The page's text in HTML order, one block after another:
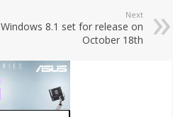
Next
Windows 8.1 set for release on
October 18th